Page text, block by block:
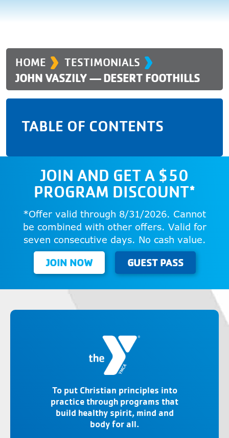
HOME › TESTIMONIALS ›
JOHN VASZILY — DESERT FOOTHILLS
TABLE OF CONTENTS
JOIN AND GET A $50
PROGRAM DISCOUNT*
*Offer valid through 8/31/2026. Cannot
be combined with other offers. Valid for
seven consecutive days. No cash value.
JOIN NOW GUEST PASS
To put Christian principles into
practice through programs that
build healthy spirit, mind and
body for all.